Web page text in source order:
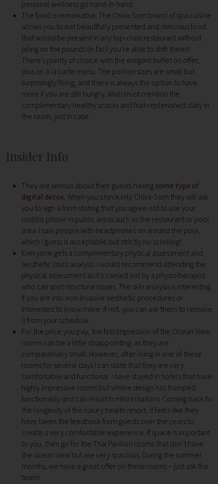
personal wellness go hand-in-hand.
The food is remarkable. The Chiva-Som brand of spa cuisine
allows you to eat beautifully presented and delicious food
that would be present in any top-class restaurant without
piling on the pounds (in fact you're able to shift them)!
There's plenty of choice with the elegant buffet on offer,
plus an à la carte menu. The portion sizes are small but
surprisingly filling, and there is always the option to have
more if you are still hungry. And I must mention the
complimentary healthy snacks and fruit replenished daily in
the room, just in case.
Insider Info
They are serious about their guests havingsome type of
digital detox, When you check into Chiva-Som they will ask
you to sign a form stating that you agree not to use your
mobile phone in public areas such as the restaurant or pool
area. I saw people with headphones on around the pool,
which I guess is acceptable but strictly no scrolling!
Everyone gets a complimentary physical assessment and
aesthetic (skin) analysis. I would recommend attending the
physical assessment as it's carried out by a physiotherapist
who can spot structural issues. The skin analysis is interesting
if you are into non-invasive aesthetic procedures or
interested to know more. If not, you can ask them to remove
it from your schedule.
For the price you pay, the first impression of the Ocean View
rooms can be a little disappointing, as they are
comparatively small. However, after living in one of these
rooms for several days I can state that they are very
comfortable and functional. I have stayed in hotels that have
highly impressive rooms but where design has trumped
functionality and can result in mild irritations. Coming back to
the longevity of this luxury health resort, it feels like they
have taken the feedback from guests over the years to
create a very comfortable experience. If space is important
to you, then go for the Thai Pavilion rooms that don't have
the ocean view but are very spacious. During the summer
months, we have a great offer on these rooms – just ask the
team!